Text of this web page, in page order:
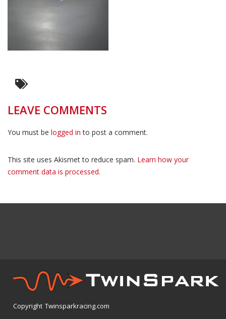
LEAVE COMMENTS
You must be logged in to post a comment.
This site uses Akismet to reduce spam. Learn how your
comment data is processed.
Copyright Twinsparkracing.com